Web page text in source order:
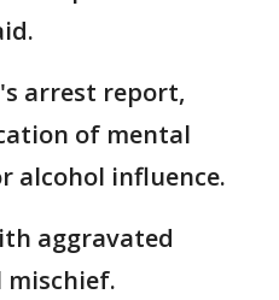
arrest report,
of mental
alcohol influence.
aggravated